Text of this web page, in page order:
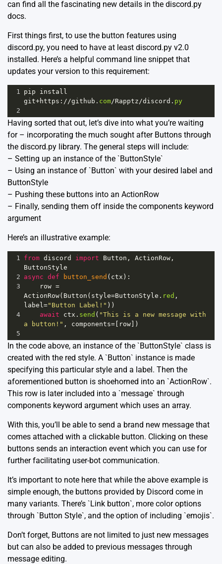
can find all the fascinating new details in the discord.py
docs.
First things first, to use the button features using
discord.py, you need to have at least discord.py v2.0
installed. Here’s a helpful command line snippet that
updates your version to this requirement:
1 pip
install
git+https : //github . com/Rapptz /discord . py
2
Having sorted that out, let’s dive into what you’re waiting
for – incorporating the much sought after Buttons through
the discord.py library. The general steps will include:
– Setting up an instance of the `ButtonStyle`
– Using an instance of `Button` with your desired label and
ButtonStyle
– Pushing these buttons into an ActionRow
– Finally, sending them off inside the components keyword
argument
Here’s an illustrative example:
1 from discord import Button , ActionRow
ButtonStyle
2 async def button_send ( ctx ):
3
row =
ActionRow( Button ( style=ButtonStyle . red
label ="Button Label!" ))
4
await ctx . send ( "This is a new message with
a button!" , components= row ])
5
In the code above, an instance of the `ButtonStyle` class is
created with the red style. A `Button` instance is made
specifying this particular style and a label. Then the
aforementioned button is shoehorned into an `ActionRow`.
This row is later included into a `message` through
components keyword argument which uses an array.
With this, you’ll be able to send a brand new message that
comes attached with a clickable button. Clicking on these
buttons sends an interaction event which you can use for
further facilitating user-bot communication.
It’s important to note here that while the above example is
simple enough, the buttons provided by Discord come in
many variants. There’s `Link button`, more color options
through `Button Style`, and the option of including `emojis`.
Don’t forget, Buttons are not limited to just new messages
but can also be added to previous messages through
message editing.